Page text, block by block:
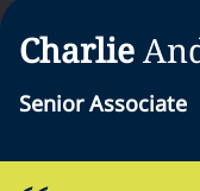
Charlie
Senior Associate